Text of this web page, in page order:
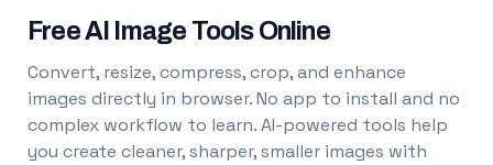
Free AI Image Tools Online
Convert, resize, compress, crop, and enhance
images directly in browser. No app to install and no
complex workflow to learn. AI-powered tools help
you create cleaner, sharper, smaller images with